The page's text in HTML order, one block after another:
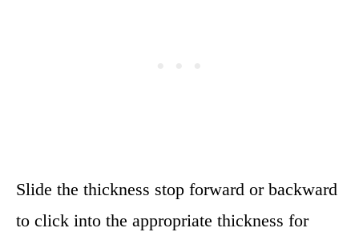
Slide the thickness stop forward or backward
to click into the appropriate thickness for